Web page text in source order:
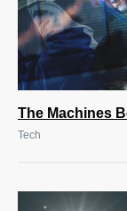
The Machines
Tech